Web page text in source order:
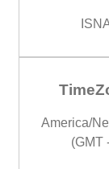
America/
(GMT